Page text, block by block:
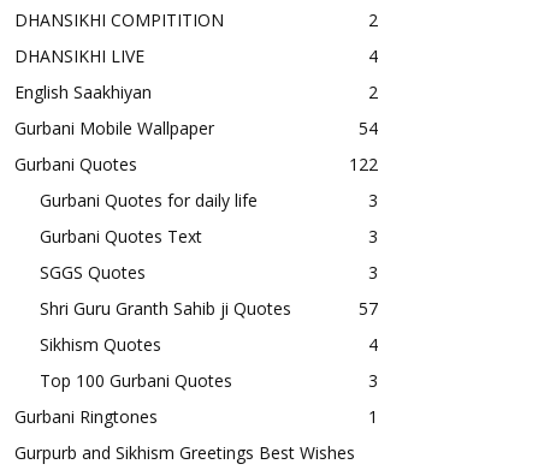
DHANSIKHI COMPITITION
2
DHANSIKHI LIVE
4
English Saakhiyan
2
Gurbani Mobile Wallpaper
54
Gurbani Quotes
122
Gurbani Quotes for daily life
3
Gurbani Quotes Text
3
SGGS Quotes
3
Shri Guru Granth Sahib ji Quotes
57
Sikhism Quotes
4
Top 100 Gurbani Quotes
3
Gurbani Ringtones
1
Gurpurb and Sikhism Greetings Best Wishes